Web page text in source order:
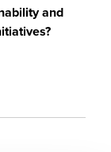
and